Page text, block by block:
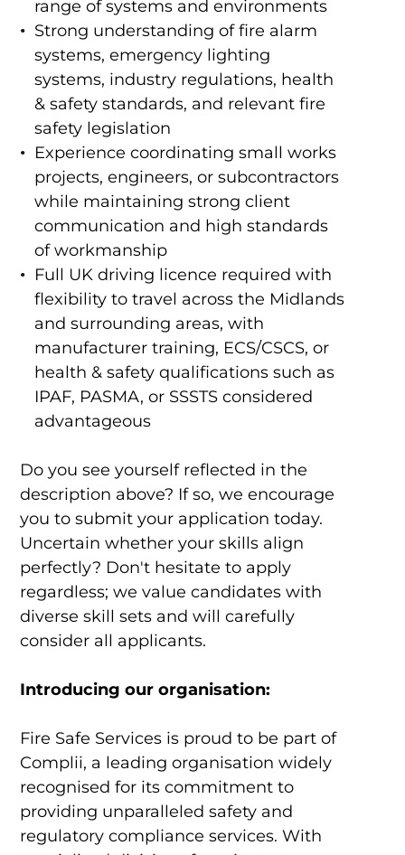
range of systems and environments
Strong understanding of fire alarm
systems, emergency lighting
systems, industry regulations, health
& safety standards, and relevant fire
safety legislation
Experience coordinating small works
projects, engineers, or subcontractors
while maintaining strong client
communication and high standards
of workmanship
Full UK driving licence required with
flexibility to travel across the Midlands
and surrounding areas, with
manufacturer training, ECS/CSCS, or
health & safety qualifications such as
IPAF, PASMA, or SSSTS considered
advantageous
Do you see yourself reflected in the
description above? If so, we encourage
you to submit your application today.
Uncertain whether your skills align
perfectly? Don't hesitate to apply
regardless; we value candidates with
diverse skill sets and will carefully
consider all applicants.
Introducing our organisation:
Fire Safe Services is proud to be part of
Complii, a leading organisation widely
recognised for its commitment to
providing unparalleled safety and
regulatory compliance services. With